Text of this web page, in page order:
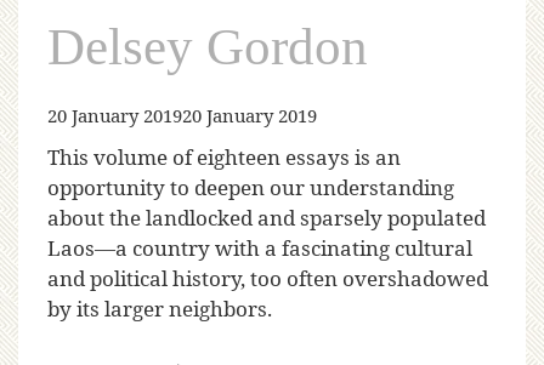
Delsey Gordon
20 January 201920 January 2019
This volume of eighteen essays is an
opportunity to deepen our understanding
about the landlocked and sparsely populated
Laos—a country with a fascinating cultural
and political history, too often overshadowed
by its larger neighbors.